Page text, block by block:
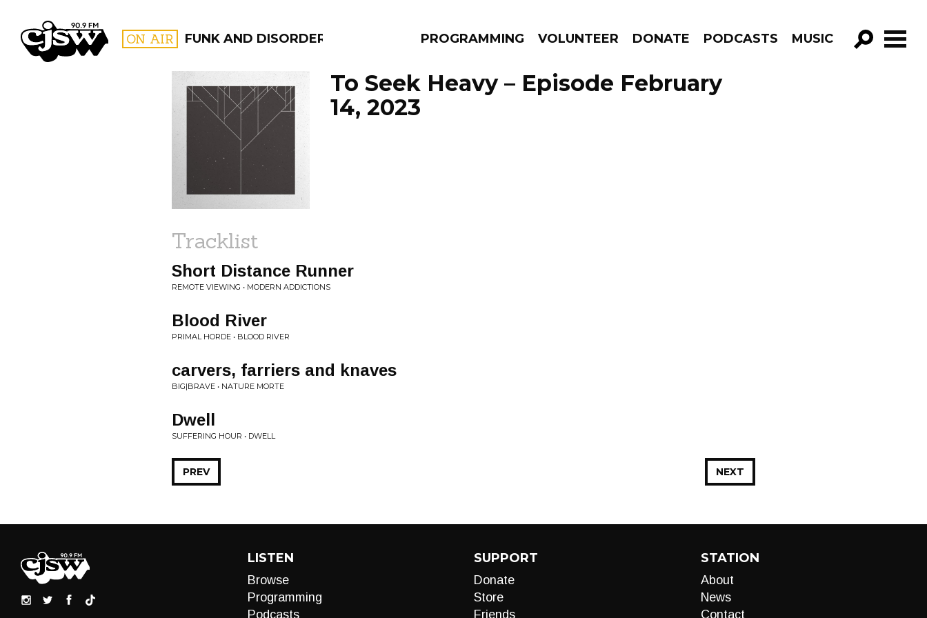
CJSW ON AIR FUNK AND DISORDERLY PROGRAMMING VOLUNTEER DONATE PODCASTS MUSIC
GO!
FILTER BY:
PROGRAMS
To Seek Heavy – Episode February
14, 2023
Tracklist
Short Distance Runner
REMOTE VIEWING • MODERN ADDICTIONS
Blood River
PRIMAL HORDE • BLOOD RIVER
carvers, farriers and knaves
BIG|BRAVE • NATURE MORTE
Dwell
SUFFERING HOUR • DWELL
NEXT
PREV
LISTEN
Browse
Programming
Podcasts
SUPPORT
Donate
Store
Friends
STATION
About
News
Contact